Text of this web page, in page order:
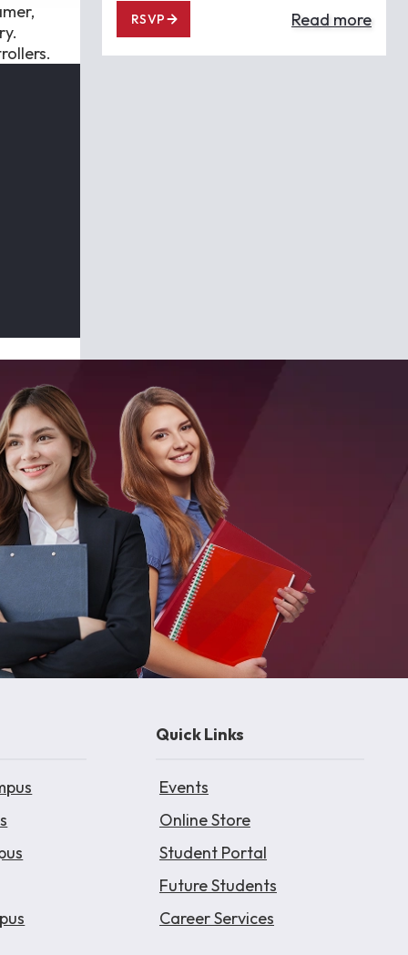
RSVP Read more
Quick Links
Events
Online Store
Student Portal
Future Students
Career Services